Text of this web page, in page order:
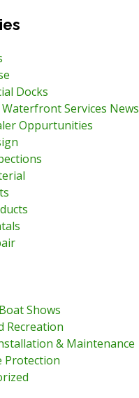
Docks
Services News
Oppurtunities
Shows
Recreation
& Maintenance
Protection